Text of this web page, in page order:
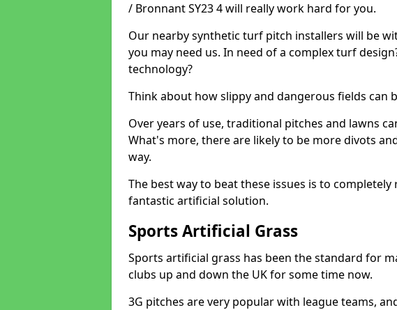
/ Bronnant SY23 4 will really work hard for you.
Our nearby synthetic turf pitch installers will be
you may need us. In need of a complex turf
technology?
Think about how slippy and dangerous fields can
Over years of use, traditional pitches and lawns
What's more, there are likely to be more divots
way.
The best way to beat these issues is to
fantastic artificial solution.
Sports Artificial Grass
Sports artificial grass has been the standard for
clubs up and down the UK for some time now.
3G pitches are very popular with league teams,